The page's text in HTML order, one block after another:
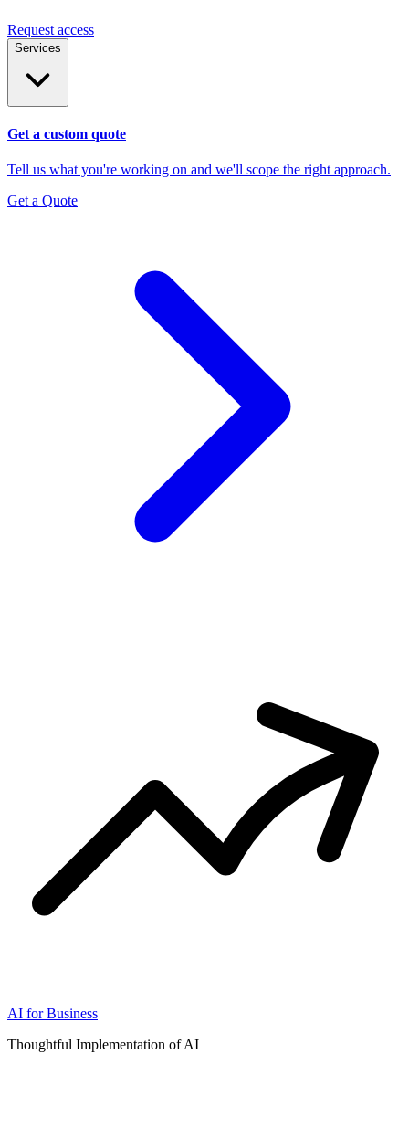
Request access
Services
Get a custom quote
Tell us what you're working on and we'll scope the right approach.
Get a Quote
AI for Business
Thoughtful Implementation of AI